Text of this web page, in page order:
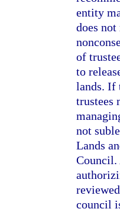
entity
does
of
to
lands. If
trustees
not
Lands
Council.
council